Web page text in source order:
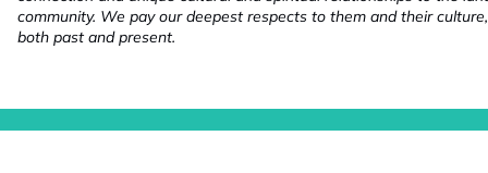
community. We pay our deepest respects to them and their
both past and present.